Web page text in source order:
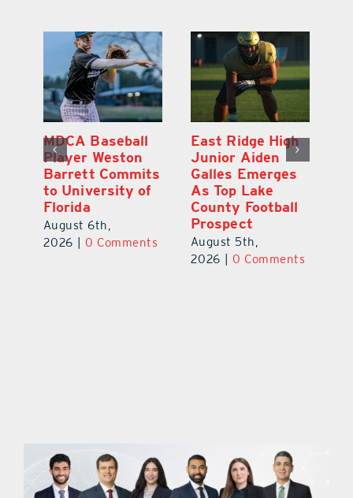
MDCA Baseball
Player Weston
Barrett Commits
to University of
Florida
August 6th,
2026
0 Comments
East Ridge High
Junior Aiden
Galles Emerges
As Top Lake
County Football
Prospect
August 5th,
2026
0 Comments